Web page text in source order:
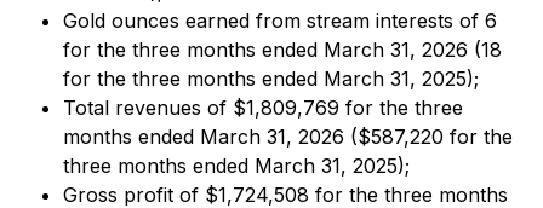
Gold ounces earned from stream interests of 6
for the three months ended March 31, 2026 (18
for the three months ended March 31, 2025);
Total revenues of $1,809,769 for the three
months ended March 31, 2026 ($587,220 for the
three months ended March 31, 2025);
Gross profit of $1,724,508 for the three months